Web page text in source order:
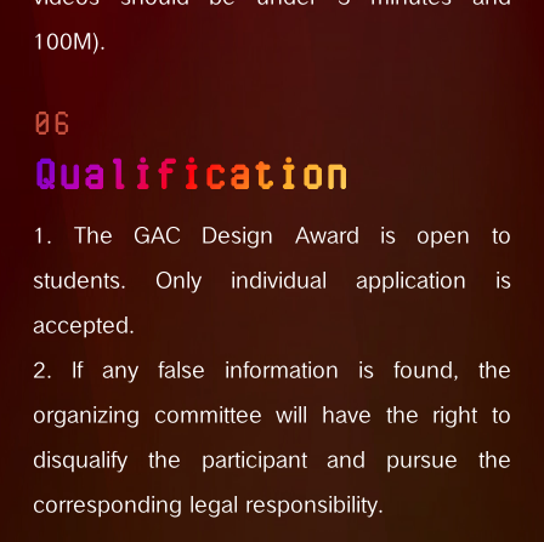
100M).
06
Qualification
1. The GAC Design Award is open to
students. Only individual application is
accepted.
2. If any false information is found, the
organizing committee will have the right to
disqualify the participant and pursue the
corresponding legal responsibility.